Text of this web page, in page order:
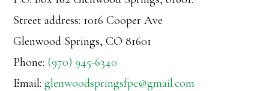
Street address: 1016 Cooper Ave
Glenwood Springs, CO 81601
Phone: (970) 945-6340
Email:glenwoodspringsfpc@gmail.com